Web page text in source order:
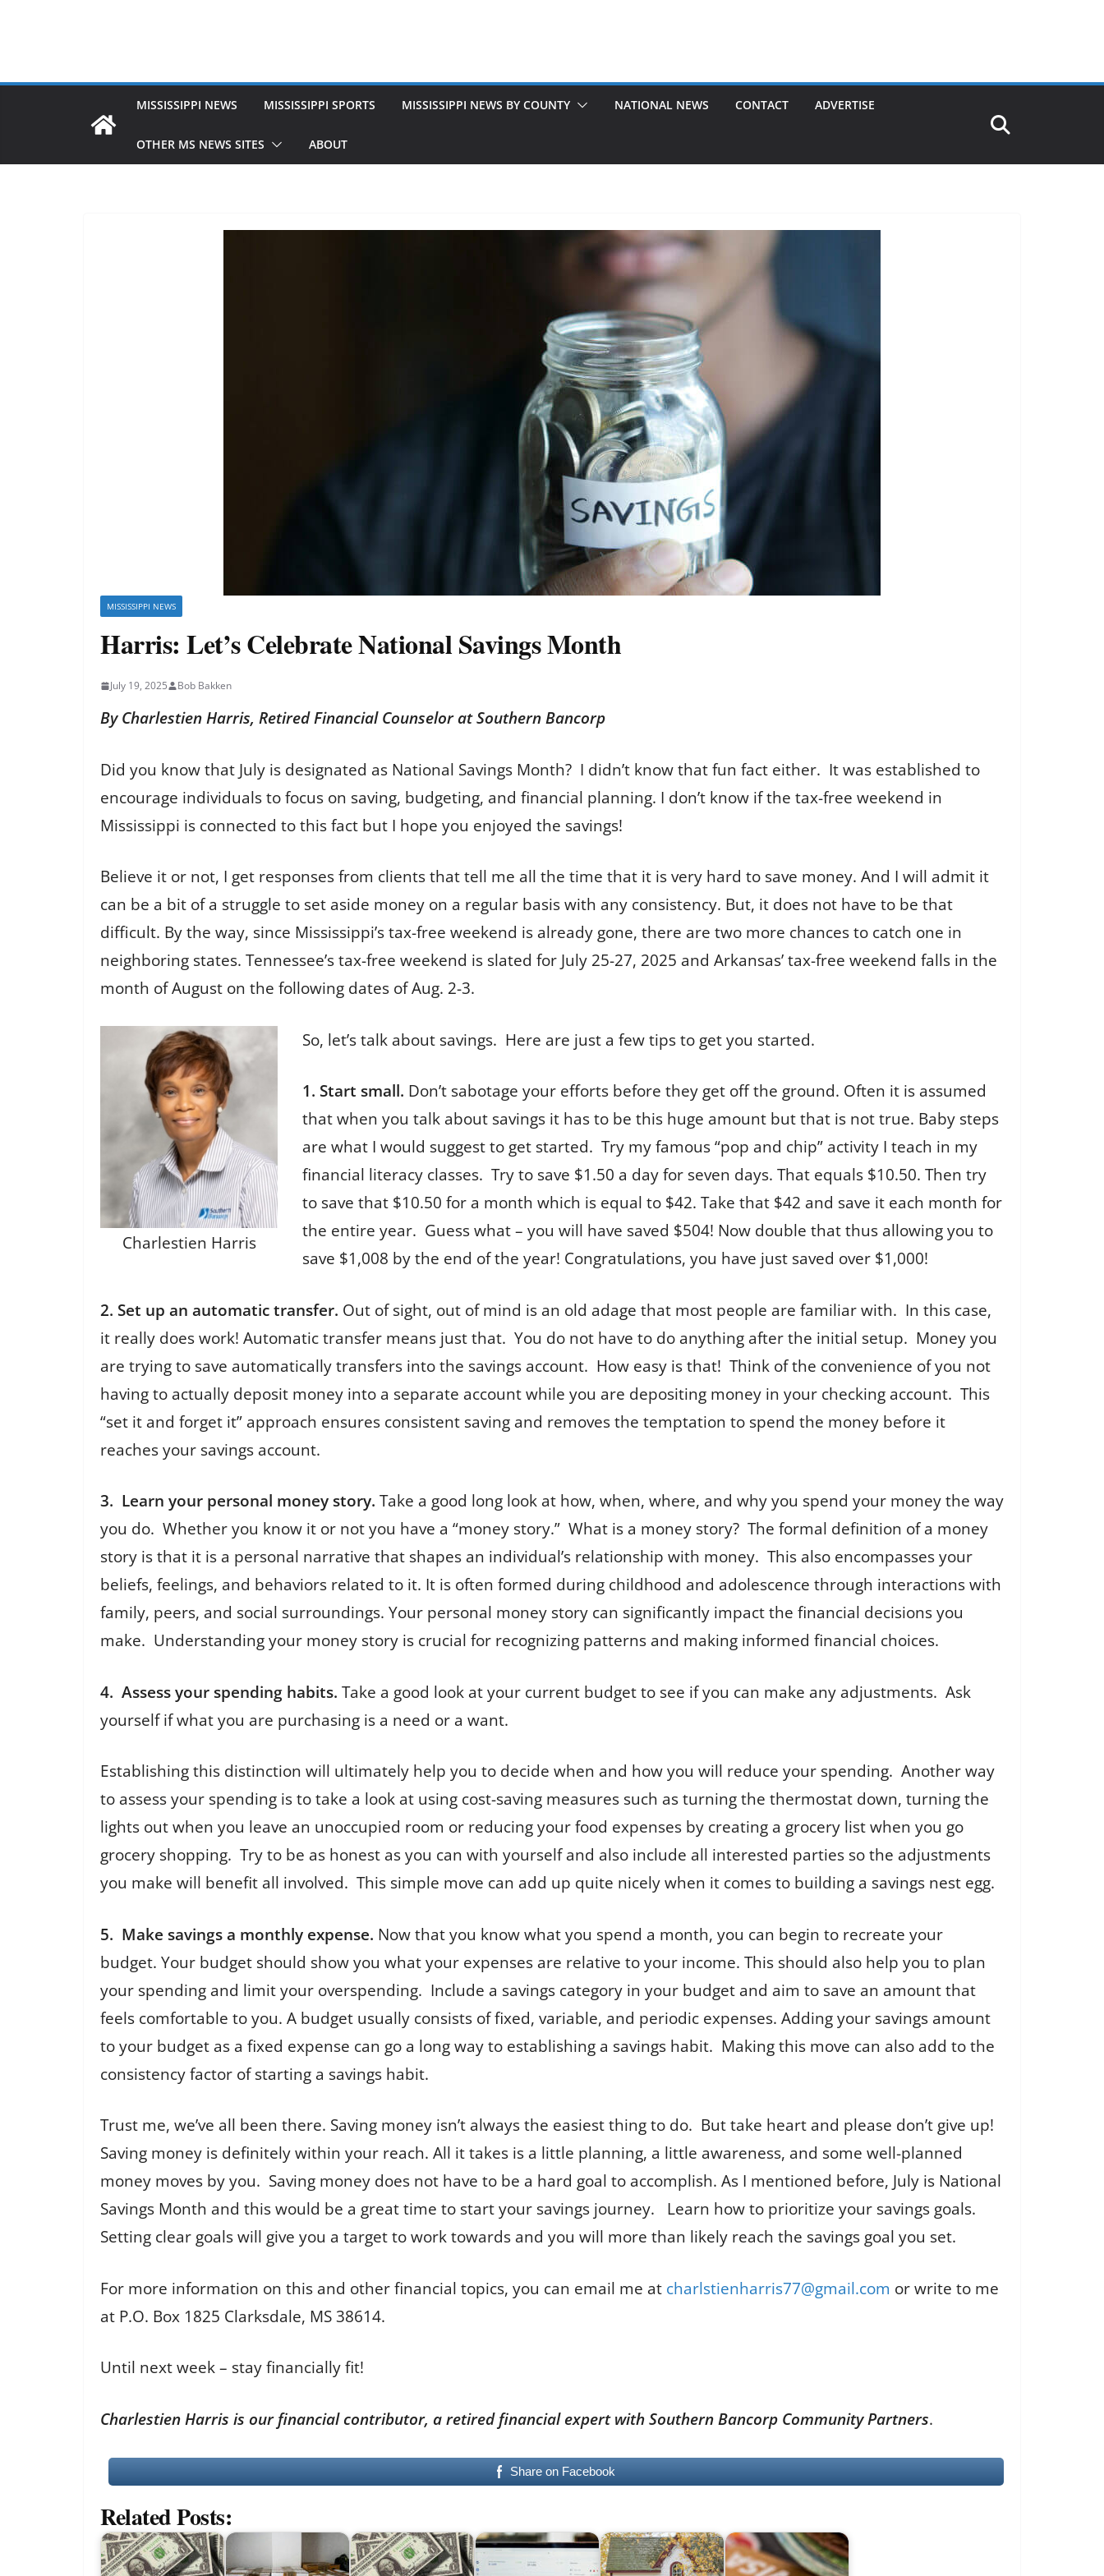
MISSISSIPPI NEWS MISSISSIPPI SPORTS MISSISSIPPI NEWS BY COUNTY NATIONAL NEWS CONTACT ADVERTISE
OTHER MS NEWS SITES ABOUT
MISSISSIPPI NEWS
Harris: Let’s Celebrate National Savings Month
July 19, 2025 Bob Bakken
By Charlestien Harris, Retired Financial Counselor at Southern Bancorp
Did you know that July is designated as National Savings Month? I didn’t know that fun fact either. It was established to
encourage individuals to focus on saving, budgeting, and financial planning. I don’t know if the tax-free weekend in
Mississippi is connected to this fact but I hope you enjoyed the savings!
Believe it or not, I get responses from clients that tell me all the time that it is very hard to save money. And I will admit it
can be a bit of a struggle to set aside money on a regular basis with any consistency. But, it does not have to be that
difficult. By the way, since Mississippi’s tax-free weekend is already gone, there are two more chances to catch one in
neighboring states. Tennessee’s tax-free weekend is slated for July 25-27, 2025 and Arkansas’ tax-free weekend falls in the
month of August on the following dates of Aug. 2-3.
Charlestien Harris
So, let’s talk about savings. Here are just a few tips to get you started.
1. Start small. Don’t sabotage your efforts before they get off the ground. Often it is assumed
that when you talk about savings it has to be this huge amount but that is not true. Baby steps
are what I would suggest to get started. Try my famous “pop and chip” activity I teach in my
financial literacy classes. Try to save $1.50 a day for seven days. That equals $10.50. Then try
to save that $10.50 for a month which is equal to $42. Take that $42 and save it each month for
the entire year. Guess what – you will have saved $504! Now double that thus allowing you to
save $1,008 by the end of the year! Congratulations, you have just saved over $1,000!
2. Set up an automatic transfer. Out of sight, out of mind is an old adage that most people are familiar with. In this case,
it really does work! Automatic transfer means just that. You do not have to do anything after the initial setup. Money you
are trying to save automatically transfers into the savings account. How easy is that! Think of the convenience of you not
having to actually deposit money into a separate account while you are depositing money in your checking account. This
“set it and forget it” approach ensures consistent saving and removes the temptation to spend the money before it
reaches your savings account.
3. Learn your personal money story. Take a good long look at how, when, where, and why you spend your money the way
you do. Whether you know it or not you have a “money story.” What is a money story? The formal definition of a money
story is that it is a personal narrative that shapes an individual’s relationship with money. This also encompasses your
beliefs, feelings, and behaviors related to it. It is often formed during childhood and adolescence through interactions with
family, peers, and social surroundings. Your personal money story can significantly impact the financial decisions you
make. Understanding your money story is crucial for recognizing patterns and making informed financial choices.
4. Assess your spending habits. Take a good look at your current budget to see if you can make any adjustments. Ask
yourself if what you are purchasing is a need or a want.
Establishing this distinction will ultimately help you to decide when and how you will reduce your spending. Another way
to assess your spending is to take a look at using cost-saving measures such as turning the thermostat down, turning the
lights out when you leave an unoccupied room or reducing your food expenses by creating a grocery list when you go
grocery shopping. Try to be as honest as you can with yourself and also include all interested parties so the adjustments
you make will benefit all involved. This simple move can add up quite nicely when it comes to building a savings nest egg.
5. Make savings a monthly expense. Now that you know what you spend a month, you can begin to recreate your
budget. Your budget should show you what your expenses are relative to your income. This should also help you to plan
your spending and limit your overspending. Include a savings category in your budget and aim to save an amount that
feels comfortable to you. A budget usually consists of fixed, variable, and periodic expenses. Adding your savings amount
to your budget as a fixed expense can go a long way to establishing a savings habit. Making this move can also add to the
consistency factor of starting a savings habit.
Trust me, we’ve all been there. Saving money isn’t always the easiest thing to do. But take heart and please don’t give up!
Saving money is definitely within your reach. All it takes is a little planning, a little awareness, and some well-planned
money moves by you. Saving money does not have to be a hard goal to accomplish. As I mentioned before, July is National
Savings Month and this would be a great time to start your savings journey. Learn how to prioritize your savings goals.
Setting clear goals will give you a target to work towards and you will more than likely reach the savings goal you set.
For more information on this and other financial topics, you can email me at charlstienharris77@gmail.com or write to me
at P.O. Box 1825 Clarksdale, MS 38614.
Until next week – stay financially fit!
Charlestien Harris is our financial contributor, a retired financial expert with Southern Bancorp Community Partners.
Share on Facebook
Related Posts: